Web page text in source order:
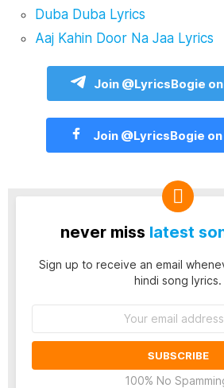
Duba Duba Lyrics
Aaj Kahin Door Na Jaa Lyrics
Join @LyricsBogie
Join @LyricsBogie
never miss latest
Sign up to receive an email
hindi song lyrics.
100% No